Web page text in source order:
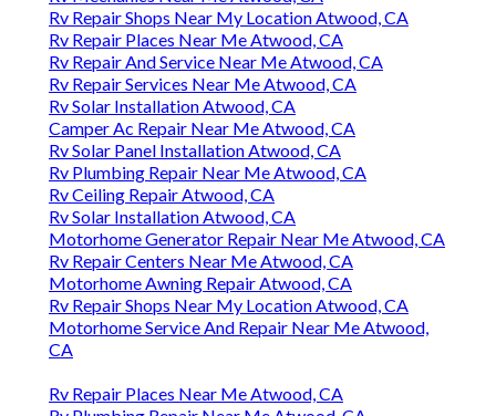
Rv Repair Shops Near My Location Atwood, CA
Rv Repair Places Near Me Atwood, CA
Rv Repair And Service Near Me Atwood, CA
Rv Repair Services Near Me Atwood, CA
Rv Solar Installation Atwood, CA
Camper Ac Repair Near Me Atwood, CA
Rv Solar Panel Installation Atwood, CA
Rv Plumbing Repair Near Me Atwood, CA
Rv Ceiling Repair Atwood, CA
Rv Solar Installation Atwood, CA
Motorhome Generator Repair Near Me Atwood, CA
Rv Repair Centers Near Me Atwood, CA
Motorhome Awning Repair Atwood, CA
Rv Repair Shops Near My Location Atwood, CA
Motorhome Service And Repair Near Me Atwood,
CA
Rv Repair Places Near Me Atwood, CA